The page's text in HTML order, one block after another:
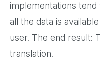
implementations
all the data is
user. The end result:
translation.